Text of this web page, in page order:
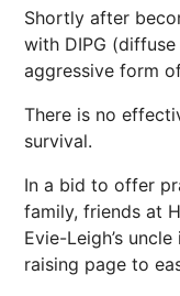
Shortly after
with DIPG (diffuse
aggressive form
There is no
survival.
In a bid to offer
family, friends at
Evie-Leigh’s
raising page to